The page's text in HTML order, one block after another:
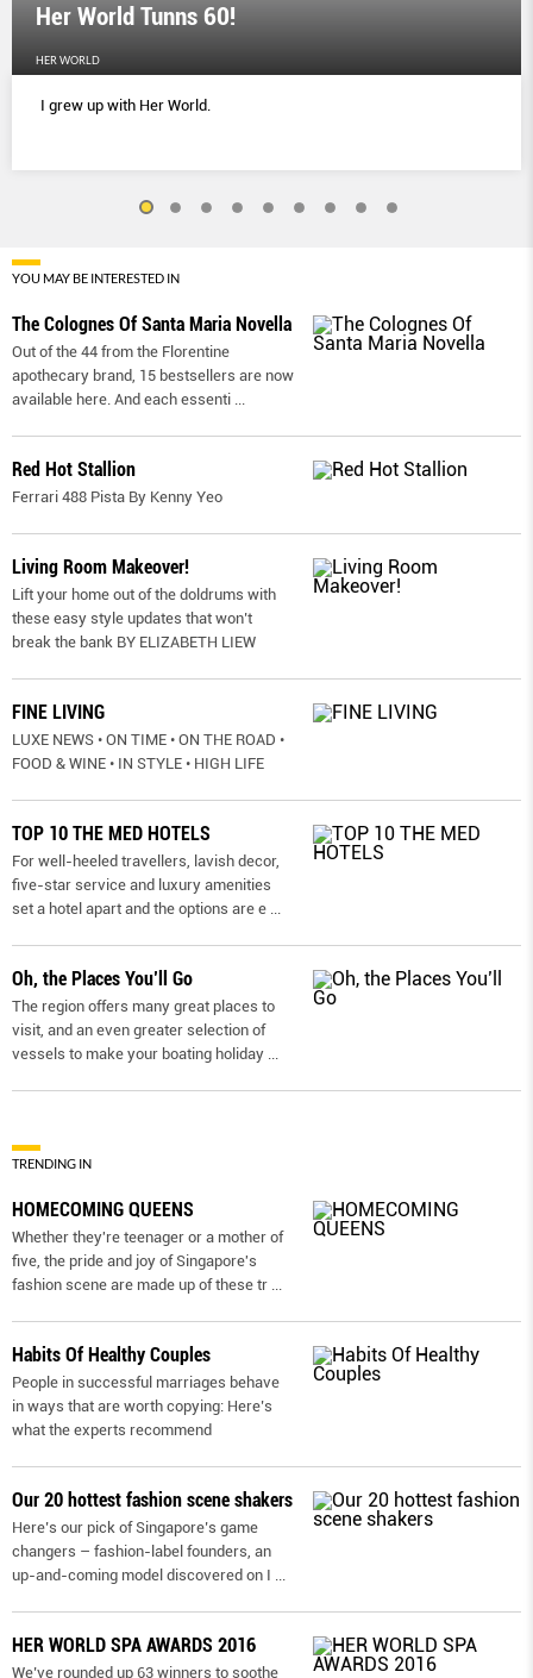
Her World Tunns 60!
HER WORLD
I grew up with Her World.
YOU MAY BE INTERESTED IN
The Colognes Of Santa Maria Novella
Out of the 44 from the Florentine
apothecary brand, 15 bestsellers are now
available here. And each essenti
Red Hot Stallion
Ferrari 488 Pista By Kenny Yeo
Living Room Makeover!
Lift your home out of the doldrums with
these easy style updates that won’t
break the bank BY ELIZABETH LIEW
FINE LIVING
LUXE NEWS • ON TIME • ON THE ROAD •
FOOD & WINE • IN STYLE • HIGH LIFE
TOP 10 THE MED HOTELS
For well-heeled travellers, lavish decor,
five-star service and luxury amenities
set a hotel apart and the options are e
Oh, the Places You’ll Go
The region offers many great places to
visit, and an even greater selection of
vessels to make your boating holiday
TRENDING IN
HOMECOMING QUEENS
Whether they're teenager or a mother of
five, the pride and joy of Singapore's
fashion scene are made up of these tr
Habits Of Healthy Couples
People in successful marriages behave
in ways that are worth copying: Here’s
what the experts recommend
Our 20 hottest fashion scene shakers
Here’s our pick of Singapore’s game
changers – fashion-label founders, an
up-and-coming model discovered on I
HER WORLD SPA AWARDS 2016
We’ve rounded up 63 winners to soothe